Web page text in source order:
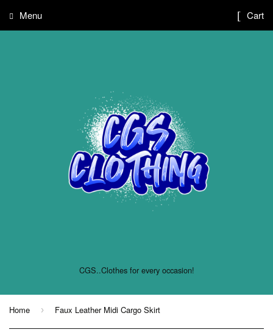
CGS..Clothes for every occasion!
Menu Cart
Home › Faux Leather Midi Cargo Skirt